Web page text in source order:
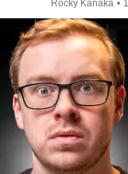
Rocky Kanaka •